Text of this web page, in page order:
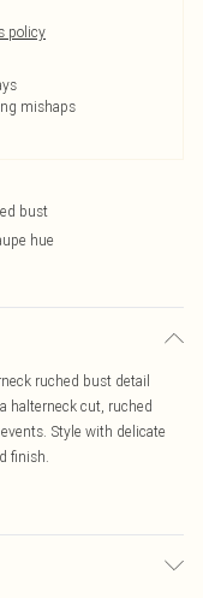
policy
mishaps
bust
hue
ruched bust detail
halterneck cut, ruched
Style with delicate
finish.